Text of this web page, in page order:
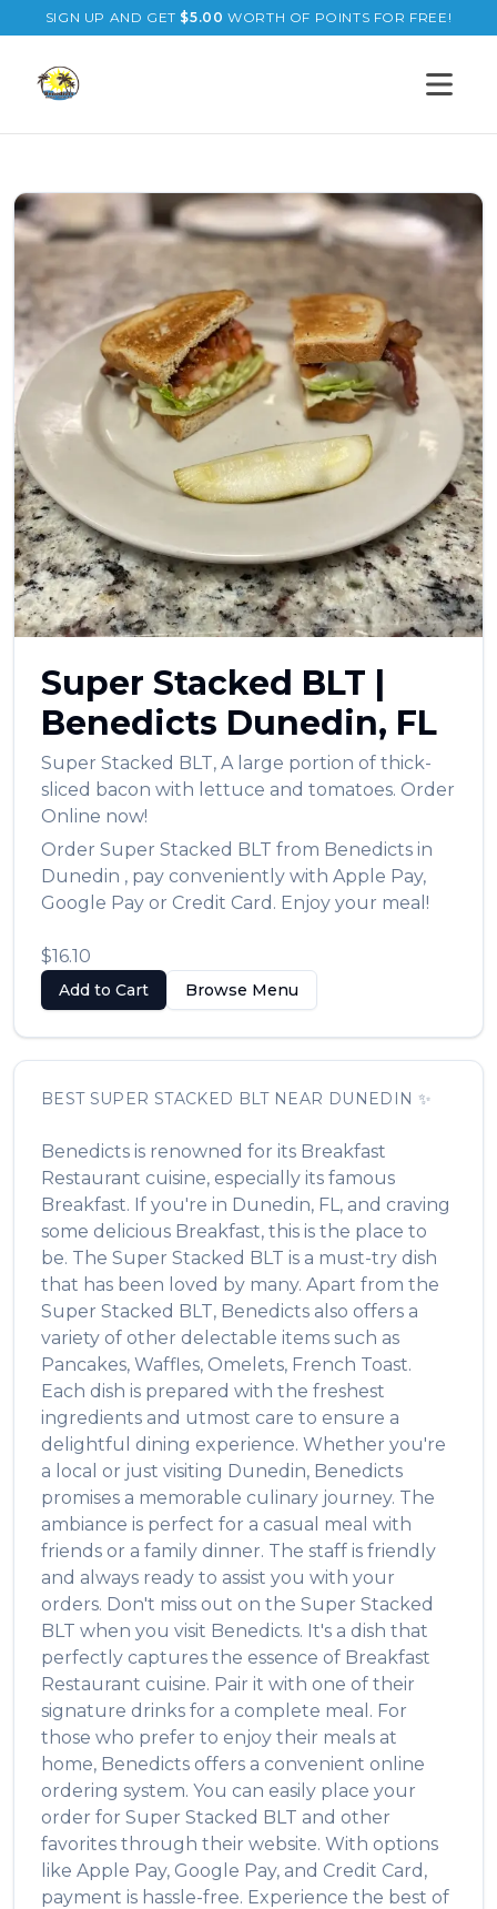
SIGN UP AND GET $5.00 WORTH OF POINTS FOR FREE!
Open
Super Stacked BLT |
Benedicts Dunedin, FL
Super Stacked BLT, A large portion of thick-
sliced bacon with lettuce and tomatoes. Order
Online now!
Order Super Stacked BLT from Benedicts in
Dunedin , pay conveniently with Apple Pay,
Google Pay or Credit Card. Enjoy your meal!
$16.10
Add to Cart Browse Menu
BEST SUPER STACKED BLTNEAR DUNEDIN ✨
Benedicts is renowned for its Breakfast
Restaurant cuisine, especially its famous
Breakfast. If you're in Dunedin, FL, and craving
some delicious Breakfast, this is the place to
be. The Super Stacked BLT is a must-try dish
that has been loved by many. Apart from the
Super Stacked BLT, Benedicts also offers a
variety of other delectable items such as
Pancakes, Waffles, Omelets, French Toast.
Each dish is prepared with the freshest
ingredients and utmost care to ensure a
delightful dining experience. Whether you're
a local or just visiting Dunedin, Benedicts
promises a memorable culinary journey. The
ambiance is perfect for a casual meal with
friends or a family dinner. The staff is friendly
and always ready to assist you with your
orders. Don't miss out on the Super Stacked
BLT when you visit Benedicts. It's a dish that
perfectly captures the essence of Breakfast
Restaurant cuisine. Pair it with one of their
signature drinks for a complete meal. For
those who prefer to enjoy their meals at
home, Benedicts offers a convenient online
ordering system. You can easily place your
order for Super Stacked BLT and other
favorites through their website. With options
like Apple Pay, Google Pay, and Credit Card,
payment is hassle-free. Experience the best of